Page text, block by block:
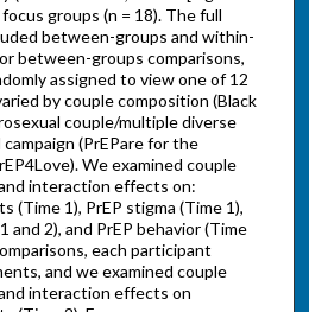
groups (n = 18). The full
between-groups and within-
between-groups comparisons,
assigned to view one of 12
by couple composition (Black
couple/multiple diverse
(PrEPare for the
We examined couple
interaction effects on:
(Time 1), PrEP stigma (Time 1),
and 2), and PrEP behavior (Time
each participant
and we examined couple
interaction effects on